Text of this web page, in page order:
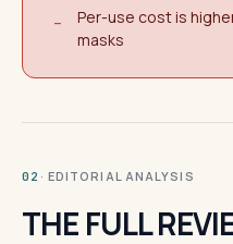
−
Per-use cost is
masks
02 · EDITORIAL ANALYSIS
THE FULL